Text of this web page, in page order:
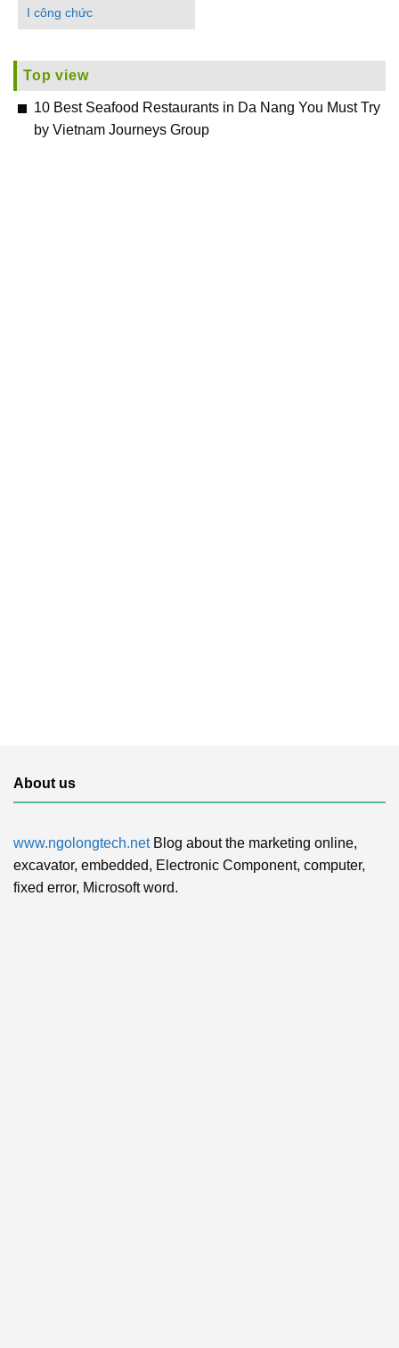
I công chức
Top view
10 Best Seafood Restaurants in Da Nang You Must Try
by Vietnam Journeys Group
About us
www.ngolongtech.netBlog about the marketing online,
excavator, embedded, Electronic Component, computer,
fixed error, Microsoft word.